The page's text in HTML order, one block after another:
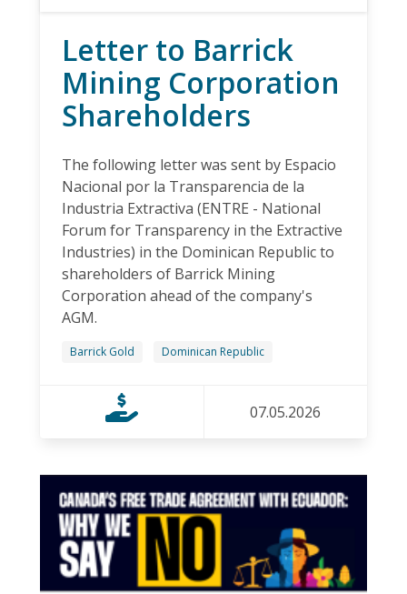
Letter to Barrick
Mining Corporation
Shareholders
The following letter was sent by Espacio
Nacional por la Transparencia de la
Industria Extractiva (ENTRE - National
Forum for Transparency in the Extractive
Industries) in the Dominican Republic to
shareholders of Barrick Mining
Corporation ahead of the company's
AGM.
Barrick Gold Dominican Republic
07.05.2026